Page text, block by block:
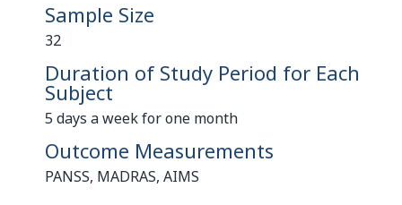
Sample Size
32
Duration of Study Period for Each
Subject
5 days a week for one month
Outcome Measurements
PANSS, MADRAS, AIMS